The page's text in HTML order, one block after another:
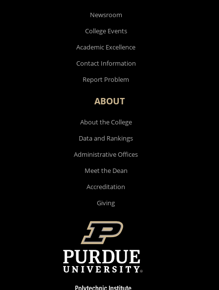
Newsroom
College Events
Academic Excellence
Contact Information
Report Problem
ABOUT
About the College
Data and Rankings
Administrative Offices
Meet the Dean
Accreditation
Giving